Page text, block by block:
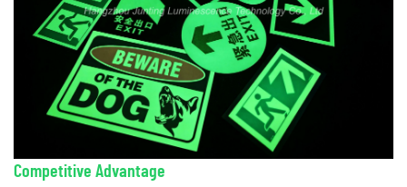
Competitive Advantage